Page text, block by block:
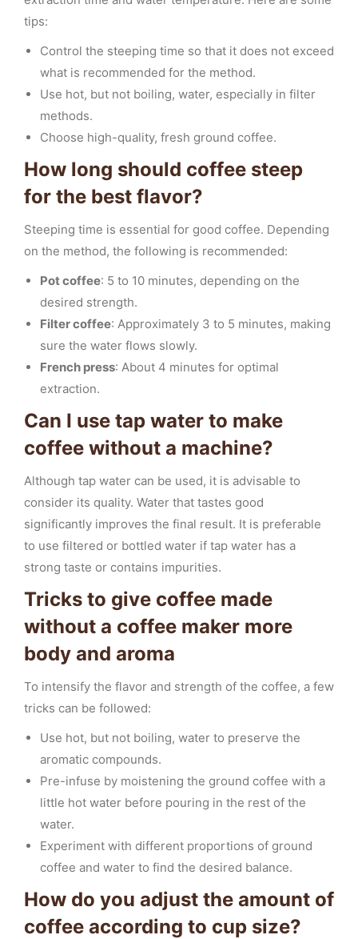
tips:
Control the steeping time so that it does not exceed
what is recommended for the method.
Use hot, but not boiling, water, especially in filter
methods.
Choose high-quality, fresh ground coffee.
How long should coffee steep
for the best flavor?
Steeping time is essential for good coffee. Depending
on the method, the following is recommended:
Pot coffee: 5 to 10 minutes, depending on the
desired strength.
Filter coffee: Approximately 3 to 5 minutes, making
sure the water flows slowly.
French press: About 4 minutes for optimal
extraction.
Can I use tap water to make
coffee without a machine?
Although tap water can be used, it is advisable to
consider its quality. Water that tastes good
significantly improves the final result. It is preferable
to use filtered or bottled water if tap water has a
strong taste or contains impurities.
Tricks to give coffee made
without a coffee maker more
body and aroma
To intensify the flavor and strength of the coffee, a few
tricks can be followed:
Use hot, but not boiling, water to preserve the
aromatic compounds.
Pre-infuse by moistening the ground coffee with a
little hot water before pouring in the rest of the
water.
Experiment with different proportions of ground
coffee and water to find the desired balance.
How do you adjust the amount of
coffee according to cup size?